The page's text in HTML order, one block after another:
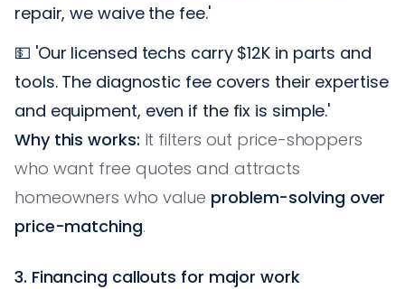
repair, we waive the fee.'
💵 'Our licensed techs carry $12K in parts and
tools. The diagnostic fee covers their expertise
and equipment, even if the fix is simple.'
Why this works: It filters out price-shoppers
who want free quotes and attracts
homeowners who value problem-solving over
price-matching.
3. Financing callouts for major work